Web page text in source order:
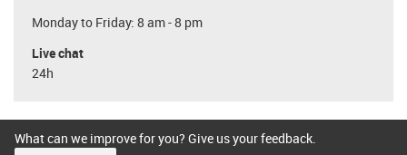
Monday to Friday: 8 am - 8 pm
Live chat
24h
What can we improve for you? Give us your feedback.